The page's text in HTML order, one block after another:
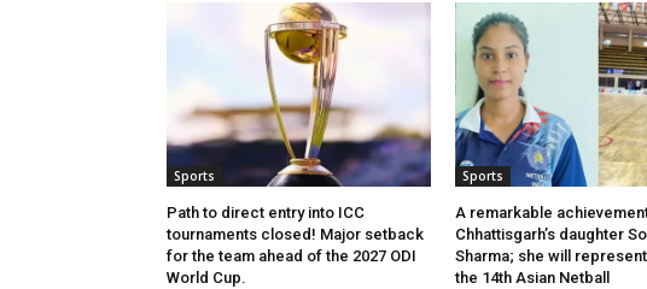
Sports
Path to direct entry into ICC
tournaments closed! Major setback
for the team ahead of the 2027 ODI
World Cup.
Sports
A remarkable
Chhattisgarh’s daughter
Sharma; she will
the 14th Asian Netball